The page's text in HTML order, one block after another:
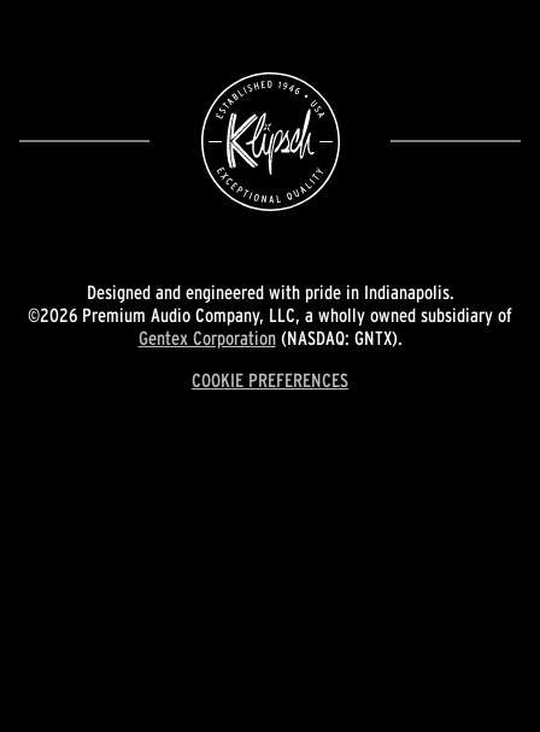
Designed and engineered with pride in Indianapolis.
©2026 Premium Audio Company, LLC, a wholly owned subsidiary of
Gentex Corporation(NASDAQ: GNTX).
COOKIE PREFERENCES